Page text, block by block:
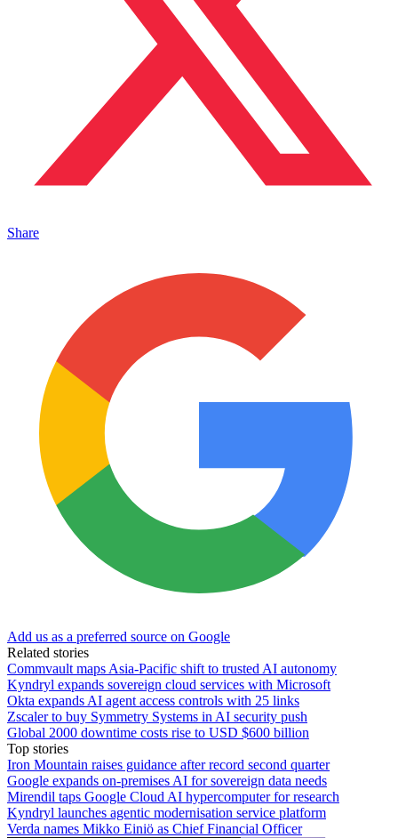
Share
Add us as a preferred source on Google
Related stories
Commvault maps Asia-Pacific shift to trusted AI autonomy
Kyndryl expands sovereign cloud services with Microsoft
Okta expands AI agent access controls with 25 links
Zscaler to buy Symmetry Systems in AI security push
Global 2000 downtime costs rise to USD $600 billion
Top stories
Iron Mountain raises guidance after record second quarter
Google expands on-premises AI for sovereign data needs
Mirendil taps Google Cloud AI hypercomputer for research
Kyndryl launches agentic modernisation service platform
Verda names Mikko Einiö as Chief Financial Officer